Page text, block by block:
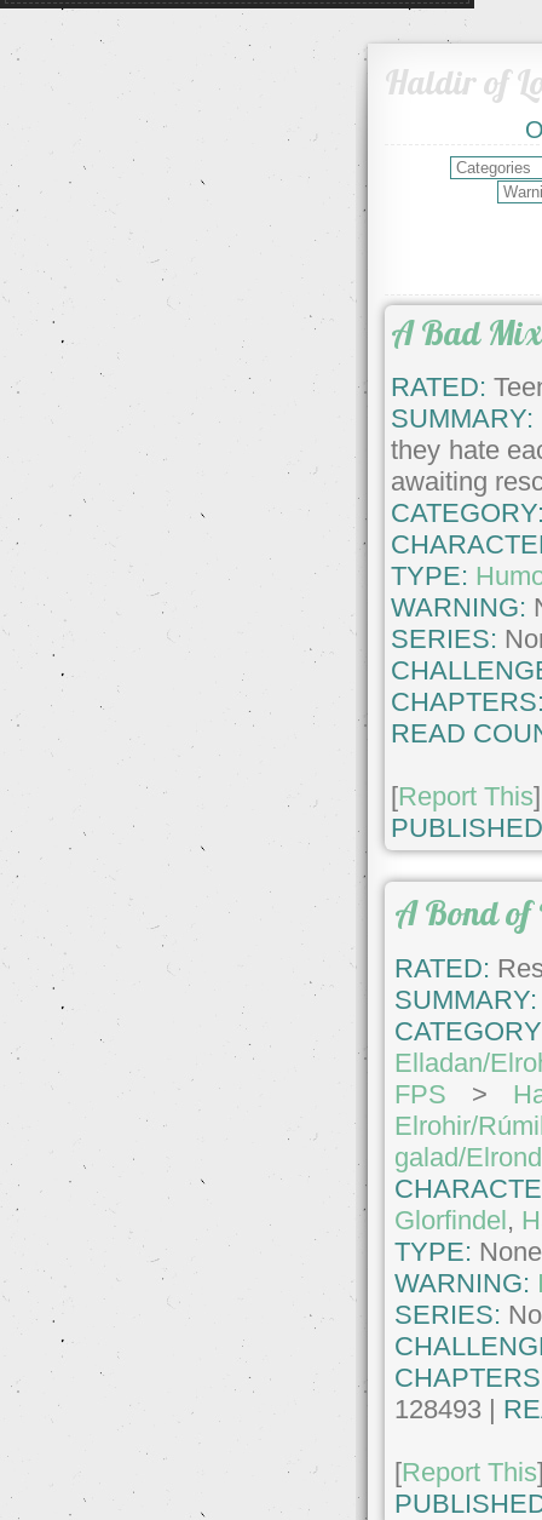
Haldir of
A Bad Mix
RATED:
SUMMARY:
they hate
awaiting
TYPE:
WARNING:
SERIES:
READ
[Report This]
A Bond
RATED:
SUMMARY:
Elladan/
FPS >
Elrohir/
galad/Elrond
Glorfindel,
TYPE: None
WARNING:
SERIES:
128493 |
[Report This